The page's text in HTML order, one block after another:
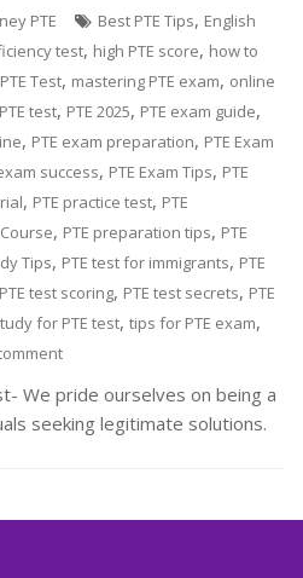
PTE Best PTE Tips, English
test, high PTE score, how to
Test, mastering PTE exam, online
test, PTE 2025, PTE exam guide,
, PTE exam preparation, PTE Exam
success, PTE Exam Tips, PTE
, PTE practice test, PTE
, PTE preparation tips, PTE
Tips, PTE test for immigrants, PTE
PTE test scoring, PTE test secrets, PTE
for PTE test,tips for PTE exam,
We pride ourselves on being a
seeking legitimate solutions.